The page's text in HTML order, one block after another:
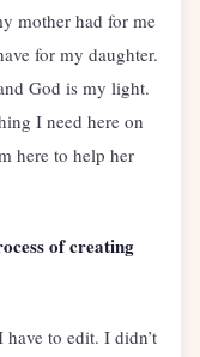
mother had for me
for my daughter.
God is my light.
I need here on
here to help her
of creating
to edit. I didn’t